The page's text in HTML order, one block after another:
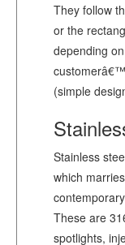
They follow
or the
depending
(simple
Stainless
which
These are
spotlights,